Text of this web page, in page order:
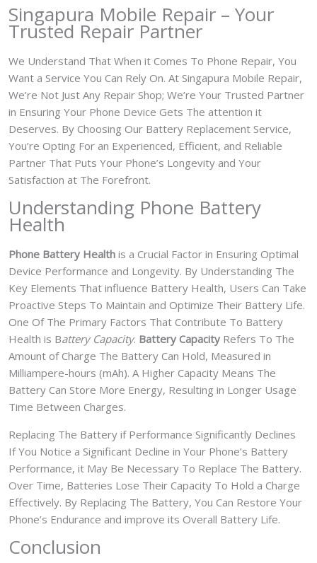
Singapura Mobile Repair – Your
Trusted Repair Partner
We Understand That When it Comes To Phone Repair, You
Want a Service You Can Rely On. At Singapura Mobile Repair,
We’re Not Just Any Repair Shop; We’re Your Trusted Partner
in Ensuring Your Phone Device Gets The attention it
Deserves. By Choosing Our Battery Replacement Service,
You’re Opting For an Experienced, Efficient, and Reliable
Partner That Puts Your Phone’s Longevity and Your
Satisfaction at The Forefront.
Understanding Phone Battery
Health
Phone Battery Health is a Crucial Factor in Ensuring Optimal
Device Performance and Longevity. By Understanding The
Key Elements That influence Battery Health, Users Can Take
Proactive Steps To Maintain and Optimize Their Battery Life.
One Of The Primary Factors That Contribute To Battery
Health is Battery Capacity. Battery Capacity Refers To The
Amount of Charge The Battery Can Hold, Measured in
Milliampere-hours (mAh). A Higher Capacity Means The
Battery Can Store More Energy, Resulting in Longer Usage
Time Between Charges.
Replacing The Battery if Performance Significantly Declines
If You Notice a Significant Decline in Your Phone’s Battery
Performance, it May Be Necessary To Replace The Battery.
Over Time, Batteries Lose Their Capacity To Hold a Charge
Effectively. By Replacing The Battery, You Can Restore Your
Phone’s Endurance and improve its Overall Battery Life.
Conclusion